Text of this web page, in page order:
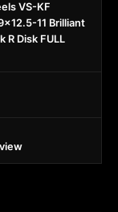
VS-KF
11 Brilliant
R Disk FULL